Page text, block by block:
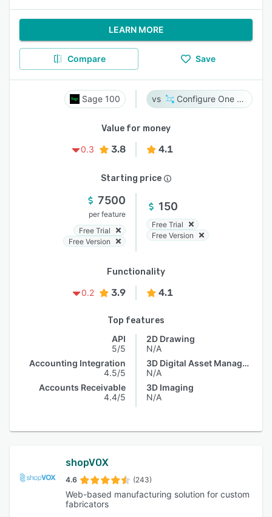
LEARN MORE
Compare Save
Sage 100 Configure One Cloud
Value for money
0.3
3.8 4.1
Starting price
7500
per feature
Free Trial
Free Version
150
Free Trial
Free Version
Functionality
0.2
3.9 4.1
Top features
API
5/5
Accounting Integration
4.5/5
Accounts Receivable
4.4/5
2D Drawing
N/A
3D Digital Asset Management
N/A
3D Imaging
N/A
shopVOX
4.6 (243)
Web-based manufacturing solution for custom
fabricators